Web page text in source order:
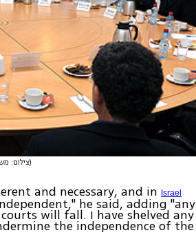
(צילום: משה מילנר, לע"מ)
and necessary, and in Israel
he said, adding "any
will fall. I have shelved any
the independence of the